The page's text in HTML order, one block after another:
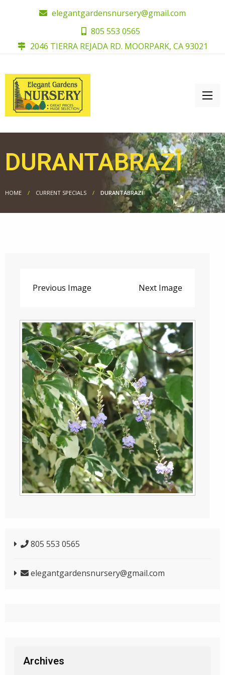
elegantgardensnursery@gmail.com
805 553 0565
2046 TIERRA REJADA RD. MOORPARK, CA 93021
DURANTABRAZI
HOME CURRENT SPECIALS DURANTABRAZI
Previous Image Next Image
805 553 0565
elegantgardensnursery@gmail.com
Archives